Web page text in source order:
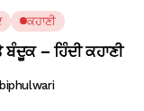
ਕਹਾਣੀ
– ਹਿੰਦੀ ਕਹਾਣੀ